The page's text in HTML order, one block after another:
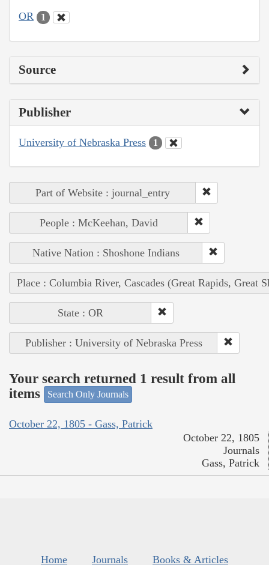
OR 1
Source
Publisher
University of Nebraska Press 1
Part of Website : journal_entry
People : McKeehan, David
Native Nation : Shoshone Indians
Place : Columbia River, Cascades (Great Rapids, Great
State : OR
Publisher : University of Nebraska Press
Your search returned 1 result from all
items
Search Only Journals
October 22, 1805 - Gass, Patrick
October 22, 1805
Journals
Gass, Patrick
Home Journals
Books & Articles